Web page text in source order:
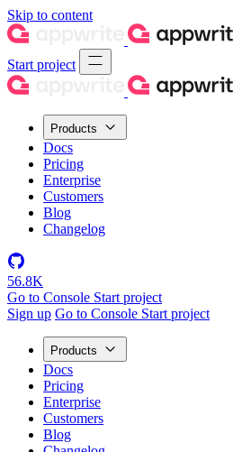
Skip to content
Start project
Products
Docs
Pricing
Enterprise
Customers
Blog
Changelog
56.8K
Go to Console Start project
Sign up Go to Console Start project
Products
Docs
Pricing
Enterprise
Customers
Blog